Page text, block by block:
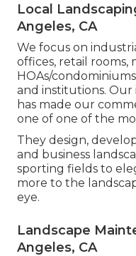
Local
Angeles, CA
We focus on
offices, retail rooms,
HOAs/
and institutions. Our
has made our
one of one of the
They design,
and business
sporting fields to
more to the
eye.
Landscape
Angeles, CA